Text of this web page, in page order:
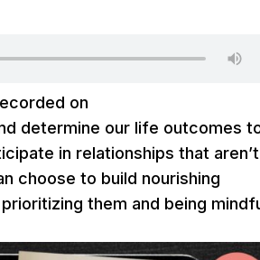
on
determine our life outcomes
in relationships that aren’t
choose to build nourishing
them and being